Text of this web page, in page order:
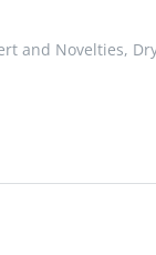
and Novelties,